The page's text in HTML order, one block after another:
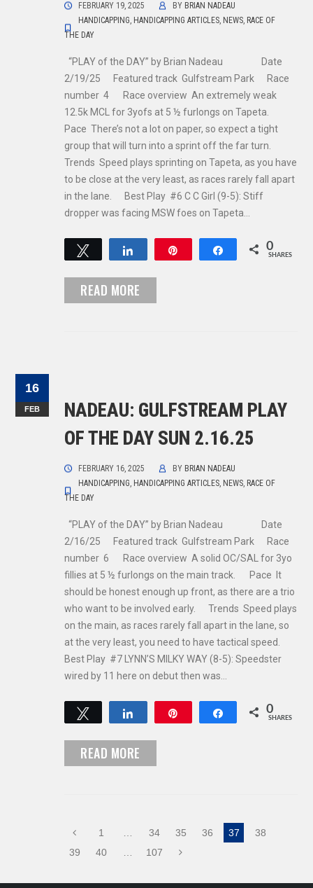
FEBRUARY 19, 2025 BY BRIAN NADEAU
HANDICAPPING, HANDICAPPING ARTICLES, NEWS, RACE OF
THE DAY
“PLAY of the DAY” by Brian Nadeau Date
2/19/25 Featured track Gulfstream Park Race
number 4 Race overview An extremely weak
12.5k MCL for 3yofs at 5 ½ furlongs on Tapeta.
Pace There’s not a lot on paper, so expect a tight
group that will turn into a sprint off the far turn.
Trends Speed plays sprinting on Tapeta, as you have
to be close at the very least, as races rarely fall apart
in the lane. Best Play #6 C C Girl (9-5): Stiff
dropper was facing MSW foes on Tapeta…
Tweet Share 0
SHARES
READ MORE
16
FEB
NADEAU: GULFSTREAM PLAY
OF THE DAY SUN 2.16.25
FEBRUARY 16, 2025 BY BRIAN NADEAU
HANDICAPPING, HANDICAPPING ARTICLES, NEWS, RACE OF
THE DAY
“PLAY of the DAY” by Brian Nadeau Date
2/16/25 Featured track Gulfstream Park Race
number 6 Race overview A solid OC/SAL for 3yo
fillies at 5 ½ furlongs on the main track. Pace It
should be honest enough up front, as there are a trio
who want to be involved early. Trends Speed plays
on the main, as races rarely fall apart in the lane, so
at the very least, you need to have tactical speed.
Best Play #7 LYNN’S MILKY WAY (8-5): Speedster
wired by 11 here on debut then was…
Tweet Share 0
SHARES
READ MORE
1 … 34 35 36 37
38
39
40 … 107